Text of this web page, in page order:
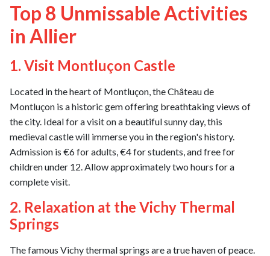
Top 8 Unmissable Activities
in Allier
1. Visit Montluçon Castle
Located in the heart of Montluçon, the Château de
Montluçon is a historic gem offering breathtaking views of
the city. Ideal for a visit on a beautiful sunny day, this
medieval castle will immerse you in the region's history.
Admission is €6 for adults, €4 for students, and free for
children under 12. Allow approximately two hours for a
complete visit.
2. Relaxation at the Vichy Thermal
Springs
The famous Vichy thermal springs are a true haven of peace.